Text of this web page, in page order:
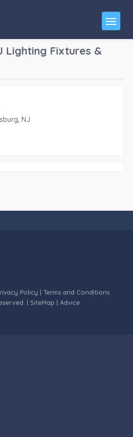
Lighting Fixtures &
NJ
Policy | Terms and Conditions
| SiteMap | Advice